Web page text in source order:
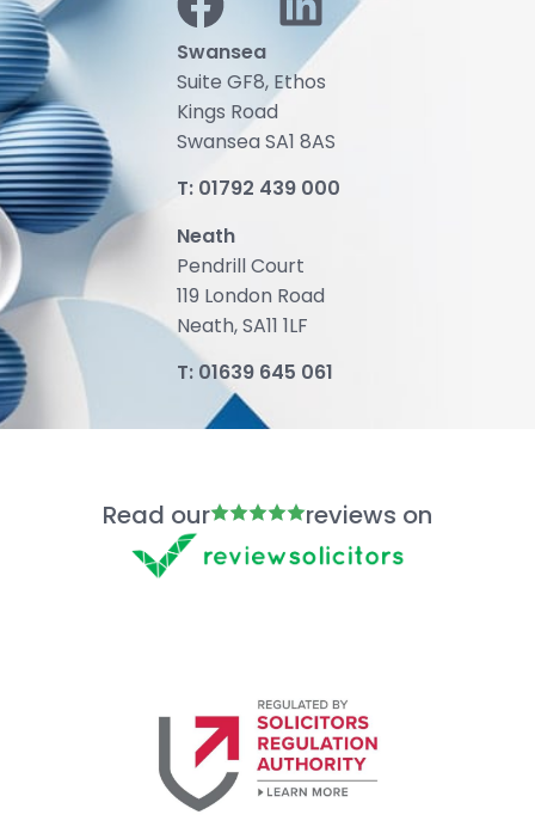
Swansea
Suite GF8, Ethos
Kings Road
Swansea SA1 8AS
T: 01792 439 000
Neath
Pendrill Court
119 London Road
Neath, SA11 1LF
T: 01639 645 061
Read our reviews on